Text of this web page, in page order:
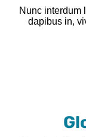
Nunc interdum
dapibus in,